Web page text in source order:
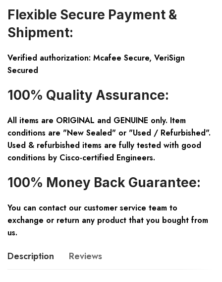
Flexible Secure Payment &
Shipment:
Verified authorization: Mcafee Secure, VeriSign
Secured
100% Quality Assurance:
All items are ORIGINAL and GENUINE only. Item
conditions are "New Sealed" or "Used / Refurbished".
Used & refurbished items are fully tested with good
conditions by Cisco-certified Engineers.
100% Money Back Guarantee:
You can contact our customer service team to
exchange or return any product that you bought from
us.
Description Reviews